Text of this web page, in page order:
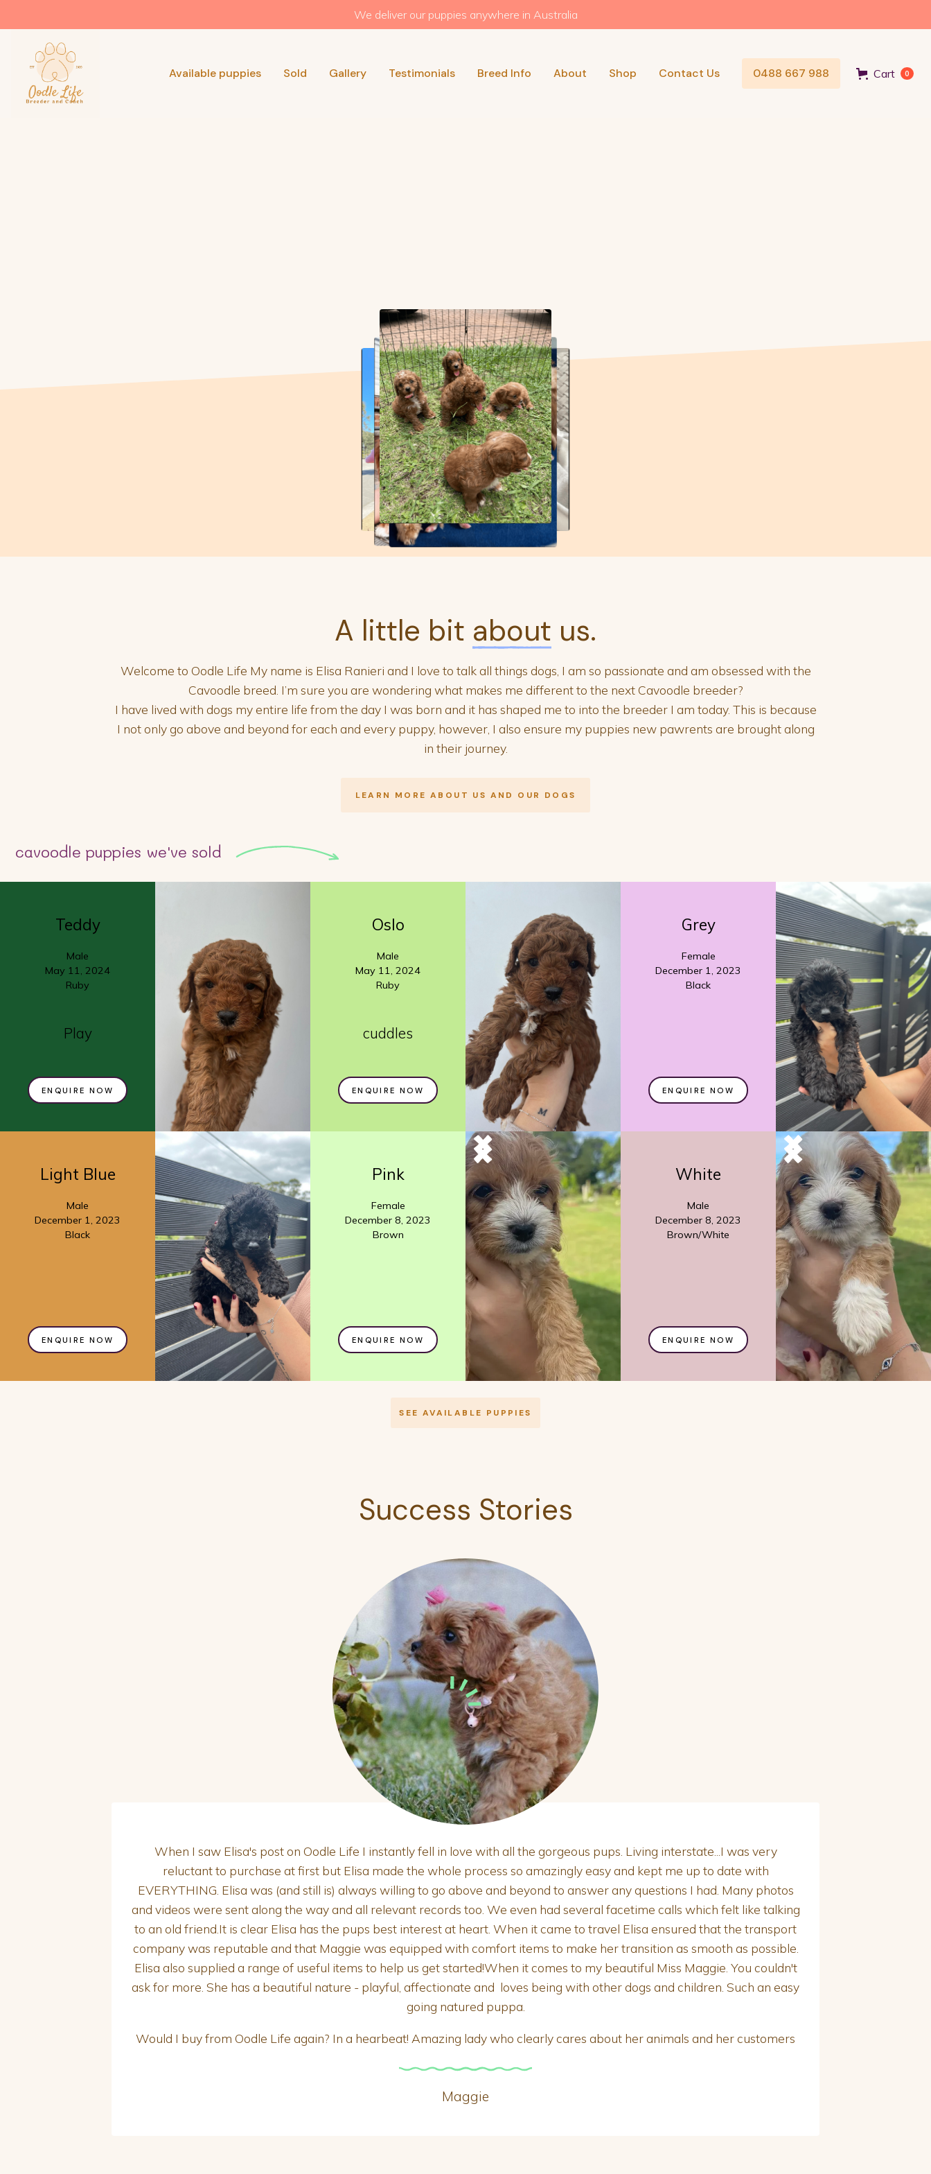
We deliver our puppies anywhere in Australia
Available puppies Sold Gallery Testimonials Breed Info About Shop Contact Us 0488 667 988 Cart 0
A little bit about us.
Welcome to Oodle Life My name is Elisa Ranieri and I love to talk all things dogs, I am so passionate and am obsessed with the
Cavoodle breed. I’m sure you are wondering what makes me different to the next Cavoodle breeder?
I have lived with dogs my entire life from the day I was born and it has shaped me to into the breeder I am today. This is because
I not only go above and beyond for each and every puppy, however, I also ensure my puppies new pawrents are brought along
in their journey.
LEARN MORE ABOUT US AND OUR DOGS
cavoodle puppies we've sold
Teddy
Male
May 11, 2024
Ruby
Play
ENQUIRE NOW
Oslo
Male
May 11, 2024
Ruby
cuddles
ENQUIRE NOW
Grey
Female
December 1, 2023
Black
ENQUIRE NOW
Light Blue
Male
December 1, 2023
Black
ENQUIRE NOW
Pink
Female
December 8, 2023
Brown
ENQUIRE NOW
White
Male
December 8, 2023
Brown/White
ENQUIRE NOW
SEE AVAILABLE PUPPIES
Success Stories
When I saw Elisa's post on Oodle Life I instantly fell in love with all the gorgeous pups. Living interstate...I was very
reluctant to purchase at first but Elisa made the whole process so amazingly easy and kept me up to date with
EVERYTHING. Elisa was (and still is) always willing to go above and beyond to answer any questions I had. Many photos
and videos were sent along the way and all relevant records too. We even had several facetime calls which felt like talking
to an old friend.It is clear Elisa has the pups best interest at heart. When it came to travel Elisa ensured that the transport
company was reputable and that Maggie was equipped with comfort items to make her transition as smooth as possible.
Elisa also supplied a range of useful items to help us get started!When it comes to my beautiful Miss Maggie. You couldn't
ask for more. She has a beautiful nature - playful, affectionate and loves being with other dogs and children. Such an easy
going natured puppa.
Would I buy from Oodle Life again? In a hearbeat! Amazing lady who clearly cares about her animals and her customers
Maggie